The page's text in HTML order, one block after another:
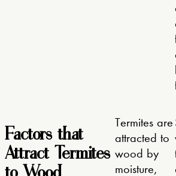
Factors that
Attract Termites
to Wood
Termites are
attracted to
wood by
moisture,